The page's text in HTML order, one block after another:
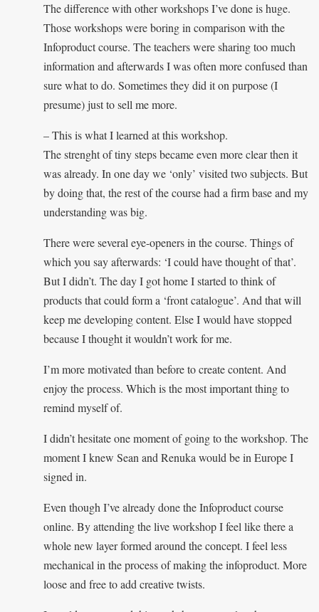
The difference with other workshops I’ve done is huge.
Those workshops were boring in comparison with the
Infoproduct course. The teachers were sharing too much
information and afterwards I was often more confused than
sure what to do. Sometimes they did it on purpose (I
presume) just to sell me more.
– This is what I learned at this workshop.
The strenght of tiny steps became even more clear then it
was already. In one day we ‘only’ visited two subjects. But
by doing that, the rest of the course had a firm base and my
understanding was big.
There were several eye-openers in the course. Things of
which you say afterwards: ‘I could have thought of that’.
But I didn’t. The day I got home I started to think of
products that could form a ‘front catalogue’. And that will
keep me developing content. Else I would have stopped
because I thought it wouldn’t work for me.
I’m more motivated than before to create content. And
enjoy the process. Which is the most important thing to
remind myself of.
I didn’t hesitate one moment of going to the workshop. The
moment I knew Sean and Renuka would be in Europe I
signed in.
Even though I’ve already done the Infoproduct course
online. By attending the live workshop I feel like there a
whole new layer formed around the concept. I feel less
mechanical in the process of making the infoproduct. More
loose and free to add creative twists.